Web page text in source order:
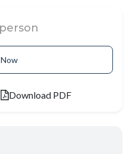
Download PDF